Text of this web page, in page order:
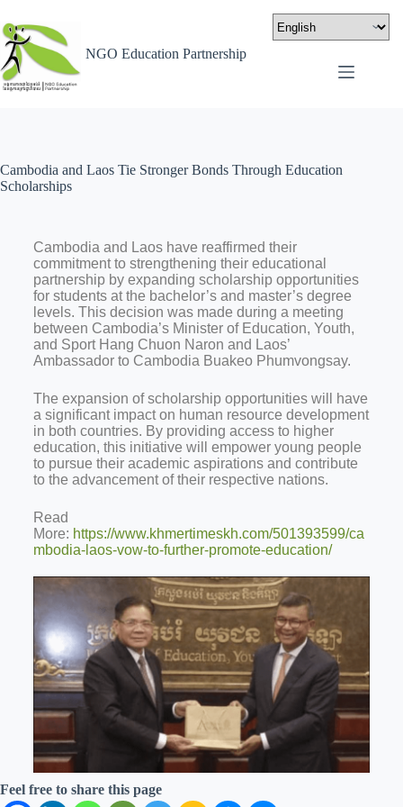
NGO Education Partnership
Cambodia and Laos Tie Stronger Bonds Through Education
Scholarships
Cambodia and Laos have reaffirmed their
commitment to strengthening their educational
partnership by expanding scholarship opportunities
for students at the bachelor’s and master’s degree
levels. This decision was made during a meeting
between Cambodia’s Minister of Education, Youth,
and Sport Hang Chuon Naron and Laos’
Ambassador to Cambodia Buakeo Phumvongsay.
The expansion of scholarship opportunities will have
a significant impact on human resource development
in both countries. By providing access to higher
education, this initiative will empower young people
to pursue their academic aspirations and contribute
to the advancement of their respective nations.
Read
More: https://www.khmertimeskh.com/501393599/ca
mbodia-laos-vow-to-further-promote-education/
Feel free to share this page